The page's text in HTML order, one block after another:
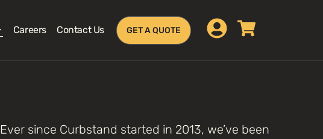
Careers Contact Us GET A QUOTE
Ever since Curbstand started in 2013, we’ve been